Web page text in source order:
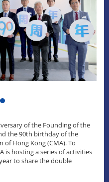
of the Founding of the
the 90th birthday of the
of Hong Kong (CMA). To
is hosting a series of activities
to share the double